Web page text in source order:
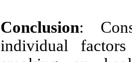
Conclusion:
individual